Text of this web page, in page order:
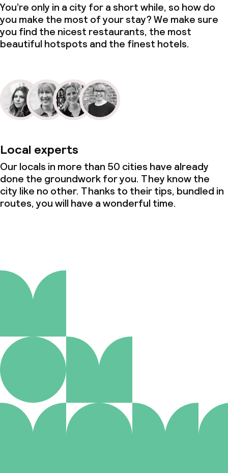
You’re only in a city for a short while, so how do
you make the most of your stay? We make sure
you find the nicest restaurants, the most
beautiful hotspots and the finest hotels.
Local experts
Our locals in more than 50 cities have already
done the groundwork for you. They know the
city like no other. Thanks to their tips, bundled in
routes, you will have a wonderful time.